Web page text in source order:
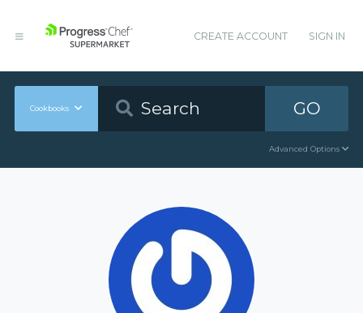
CREATE ACCOUNT SIGN IN
Cookbooks GO
Advanced Options